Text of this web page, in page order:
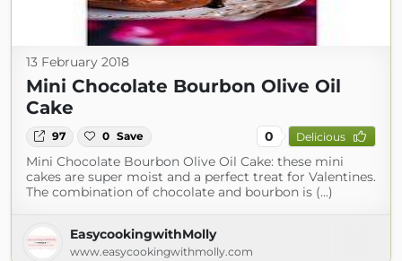
13 February 2018
Mini Chocolate Bourbon Olive Oil
Cake
97 0 Save 0 Delicious
Mini Chocolate Bourbon Olive Oil Cake: these mini
cakes are super moist and a perfect treat for Valentines.
The combination of chocolate and bourbon is (...)
EasycookingwithMolly
www.easycookingwithmolly.com